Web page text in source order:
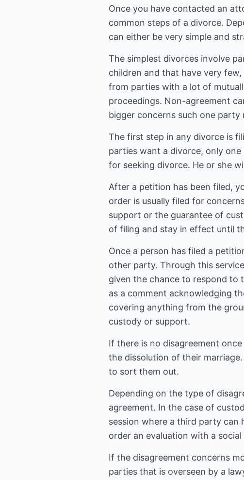
Once you have contacted an
common steps of a divorce.
can either be very simple and
The simplest divorces involve
children and that have very
from parties with a lot of
proceedings. Non-agreement
bigger concerns such one
The first step in any divorce is
parties want a divorce, only
for seeking divorce. He or she
After a petition has been filed,
order is usually filed for
support or the guarantee of
of filing and stay in effect until
Once a person has filed a
other party. Through this
given the chance to respond to
as a comment acknowledging
covering anything from the
custody or support.
If there is no disagreement
the dissolution of their
to sort them out.
Depending on the type of
agreement. In the case of
session where a third party can
order an evaluation with a
If the disagreement concerns
parties that is overseen by a